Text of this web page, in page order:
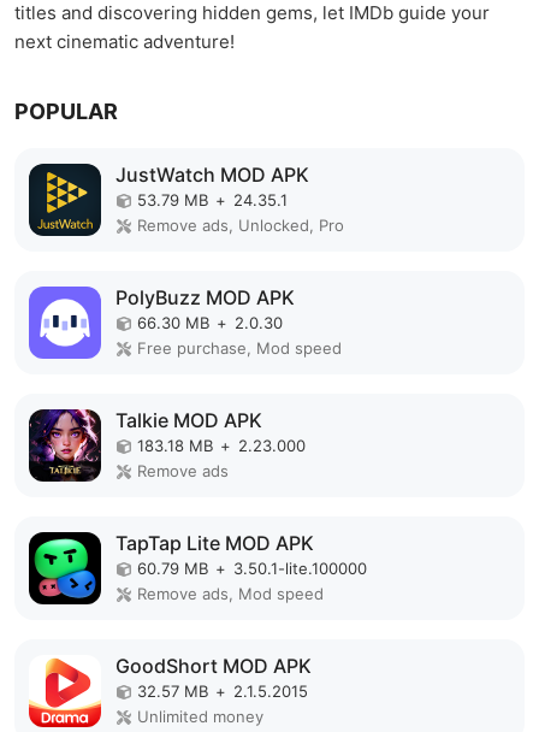
titles and discovering hidden gems, let IMDb guide your
next cinematic adventure!
POPULAR
JustWatch MOD APK
53.79 MB + 24.35.1
Remove ads, Unlocked, Pro
PolyBuzz MOD APK
66.30 MB + 2.0.30
Free purchase, Mod speed
Talkie MOD APK
183.18 MB + 2.23.000
Remove ads
TapTap Lite MOD APK
60.79 MB + 3.50.1-lite.100000
Remove ads, Mod speed
GoodShort MOD APK
32.57 MB + 2.1.5.2015
Unlimited money